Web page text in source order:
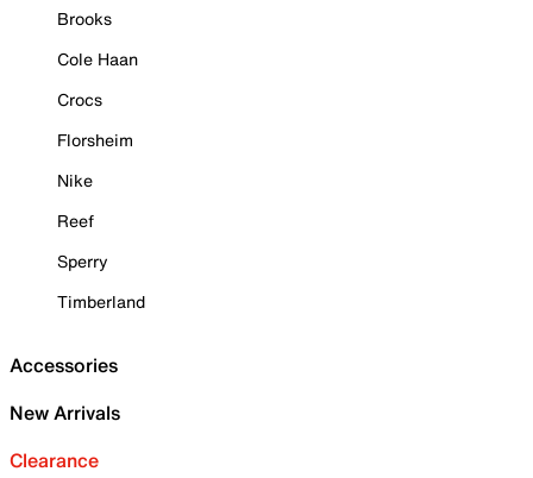
Brooks
Cole Haan
Crocs
Florsheim
Nike
Reef
Sperry
Timberland
Accessories
New Arrivals
Clearance